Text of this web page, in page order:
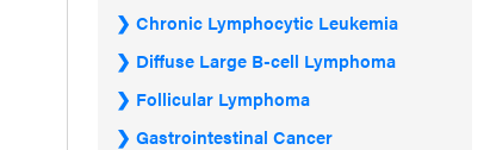
Chronic Lymphocytic Leukemia
Diffuse Large B-cell Lymphoma
Follicular Lymphoma
Gastrointestinal Cancer